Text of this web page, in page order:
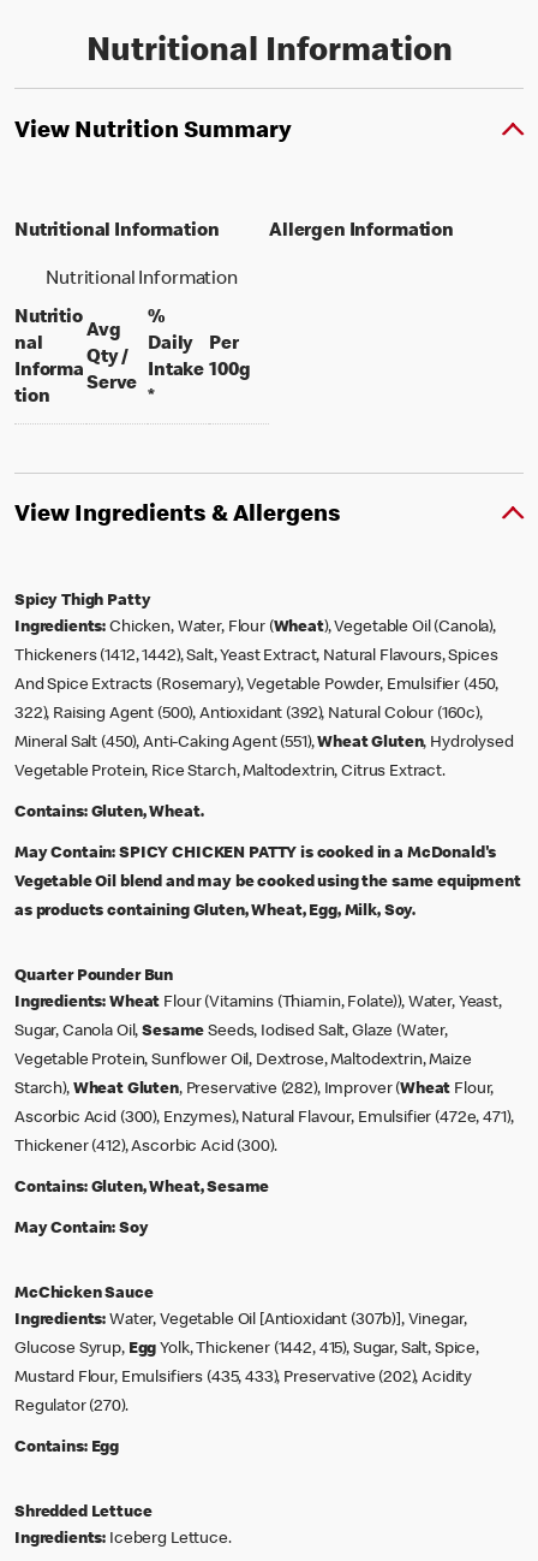
Nutritional Information
View Nutrition Summary
Nutritional Information
Nutritional Information
Nutritio
nal
Informa
tion
Avg
Qty /
Serveper portion
%
Daily
Intake
*
Per
100gper 100 grams
Allergen Information
View Ingredients & Allergens
Spicy Thigh Patty
Ingredients: Chicken, Water, Flour (Wheat), Vegetable Oil (Canola),
Thickeners (1412, 1442), Salt, Yeast Extract, Natural Flavours, Spices
And Spice Extracts (Rosemary), Vegetable Powder, Emulsifier (450,
322), Raising Agent (500), Antioxidant (392), Natural Colour (160c),
Mineral Salt (450), Anti-Caking Agent (551),Wheat Gluten, Hydrolysed
Vegetable Protein, Rice Starch, Maltodextrin, Citrus Extract.
Contains: Gluten, Wheat.
May Contain:SPICY CHICKEN PATTY is cooked in a McDonald's
Vegetable Oil blend and may be cooked using the same equipment
as products containing Gluten, Wheat, Egg, Milk, Soy.
Quarter Pounder Bun
Ingredients: Wheat Flour (Vitamins (Thiamin, Folate)), Water, Yeast,
Sugar, Canola Oil,Sesame Seeds, Iodised Salt, Glaze (Water,
Vegetable Protein, Sunflower Oil, Dextrose, Maltodextrin, Maize
Starch), Wheat Gluten, Preservative (282), Improver (Wheat Flour,
Ascorbic Acid (300), Enzymes), Natural Flavour, Emulsifier (472e, 471),
Thickener (412), Ascorbic Acid (300).
Contains: Gluten, Wheat, Sesame
May Contain:Soy
McChicken Sauce
Ingredients: Water, Vegetable Oil [Antioxidant (307b)], Vinegar,
Glucose Syrup, Egg Yolk, Thickener (1442, 415), Sugar, Salt, Spice,
Mustard Flour, Emulsifiers (435, 433), Preservative (202), Acidity
Regulator (270).
Contains: Egg
Shredded Lettuce
Ingredients: Iceberg Lettuce.